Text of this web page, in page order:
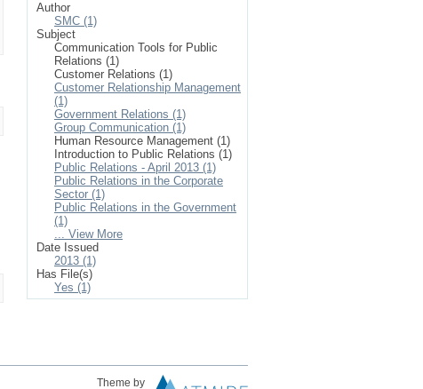
Author
SMC (1)
Subject
Communication Tools for Public
Relations (1)
Customer Relations (1)
Customer Relationship Management
(1)
Government Relations (1)
Group Communication (1)
Human Resource Management (1)
Introduction to Public Relations (1)
Public Relations - April 2013 (1)
Public Relations in the Corporate
Sector (1)
Public Relations in the Government
(1)
... View More
Date Issued
2013 (1)
Has File(s)
Yes (1)
Theme by